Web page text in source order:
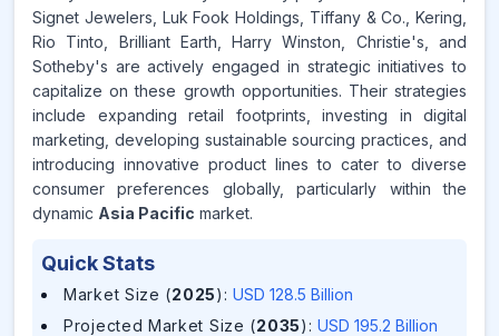
Signet Jewelers, Luk Fook Holdings, Tiffany & Co., Kering,
Rio Tinto, Brilliant Earth, Harry Winston, Christie's, and
Sotheby's are actively engaged in strategic initiatives to
capitalize on these growth opportunities. Their strategies
include expanding retail footprints, investing in digital
marketing, developing sustainable sourcing practices, and
introducing innovative product lines to cater to diverse
consumer preferences globally, particularly within the
dynamic Asia Pacific market.
Quick Stats
Market Size (2025) : USD 128.5 Billion
Projected Market Size (2035) : USD 195.2 Billion